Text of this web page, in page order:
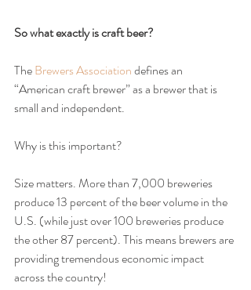
So what exactly is craft beer?
The Brewers Association defines an
“American craft brewer” as a brewer that is
small and independent.
Why is this important?
Size matters. More than 7,000 breweries
produce 13 percent of the beer volume in the
U.S. (while just over 100 breweries produce
the other 87 percent). This means brewers are
providing tremendous economic impact
across the country!